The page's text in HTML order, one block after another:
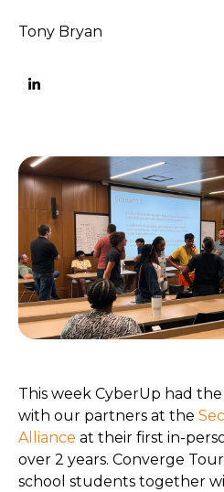
Tony Bryan
This week CyberUp had
with our partners at the
Alliance at their first in-
over 2 years. Converge
school students together